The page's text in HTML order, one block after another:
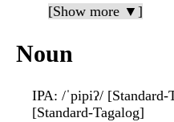
[Show more ▼]
Noun
IPA: /ˈpipiʔ/ [Standard-
[Standard-Tagalog]